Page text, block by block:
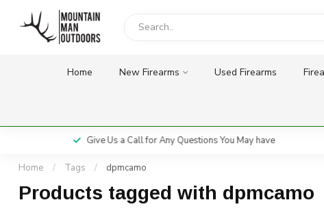
Home New Firearms Used Firearms
Give Us a Call for Any Questions You May have
Home / Tags / dpmcamo
Products tagged with dpmcamo